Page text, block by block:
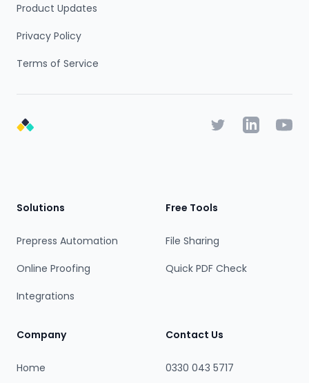
Product Updates
Privacy Policy
Terms of Service
TwitterLinkedin
Solutions
Prepress Automation
Online Proofing
Integrations
Free Tools
File Sharing
Quick PDF Check
Company
Home
Contact Us
0330 043 5717